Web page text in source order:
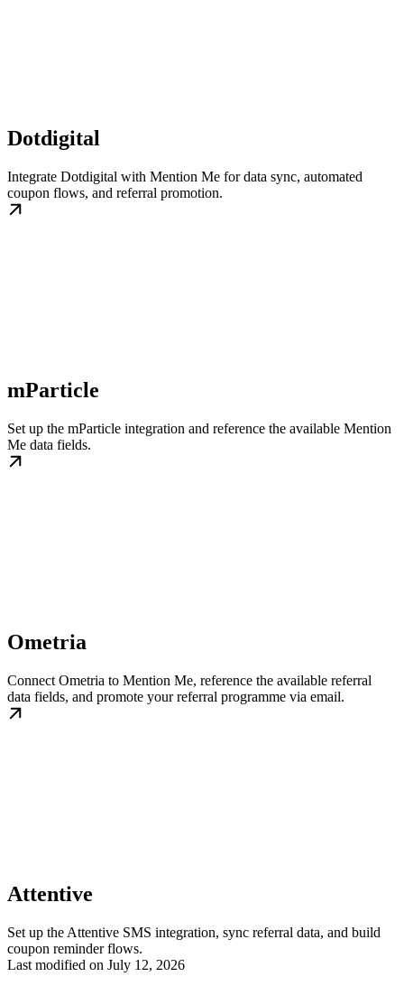
Dotdigital
Integrate Dotdigital with Mention Me for data sync, automated
coupon flows, and referral promotion.
mParticle
Set up the mParticle integration and reference the available Mention
Me data fields.
Ometria
Connect Ometria to Mention Me, reference the available referral
data fields, and promote your referral programme via email.
Attentive
Set up the Attentive SMS integration, sync referral data, and build
coupon reminder flows.
Last modified on July 12, 2026